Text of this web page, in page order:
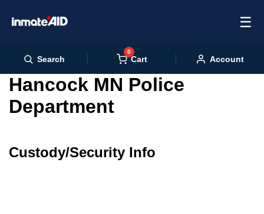
☰
Search
0
Cart Account
Hancock MN Police
Department
Custody/Security Info